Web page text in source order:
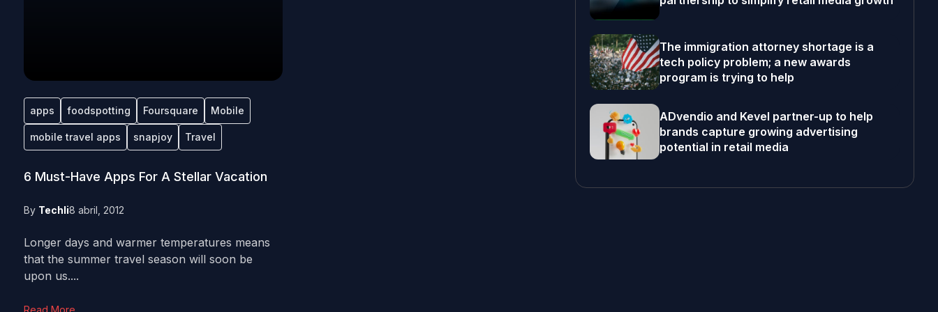
apps foodspotting Foursquare Mobile
mobile travel apps snapjoy Travel
6 Must-Have Apps For A Stellar Vacation
By Techli8 abril, 2012
Longer days and warmer temperatures means
that the summer travel season will soon be
upon us....
Read More
The immigration attorney shortage is a
tech policy problem; a new awards
program is trying to help
ADvendio and Kevel partner-up to help
brands capture growing advertising
potential in retail media